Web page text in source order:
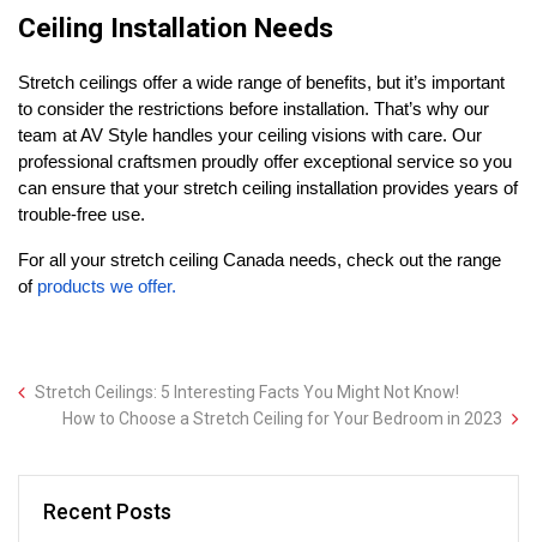
Ceiling Installation Needs
Stretch ceilings offer a wide range of benefits, but it’s important
to consider the restrictions before installation. That’s why our
team at AV Style handles your ceiling visions with care. Our
professional craftsmen proudly offer exceptional service so you
can ensure that your stretch ceiling installation provides years of
trouble-free use.
For all your stretch ceiling Canada needs, check out the range
of products we offer.
Stretch Ceilings: 5 Interesting Facts You Might Not Know!
How to Choose a Stretch Ceiling for Your Bedroom in 2023
Recent Posts